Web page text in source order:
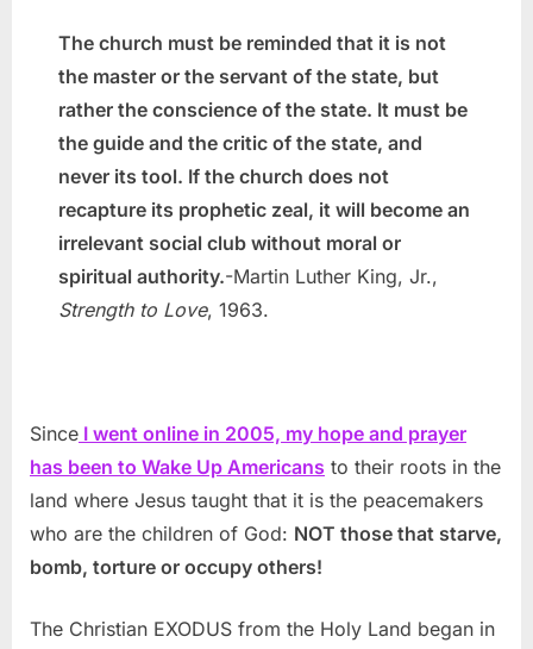
The church must be reminded that it is not
the master or the servant of the state, but
rather the conscience of the state. It must be
the guide and the critic of the state, and
never its tool. If the church does not
recapture its prophetic zeal, it will become an
irrelevant social club without moral or
spiritual authority.-Martin Luther King, Jr.,
Strength to Love, 1963.
Since I went online in 2005, my hope and prayer
has been to Wake Up Americans to their roots in the
land where Jesus taught that it is the peacemakers
who are the children of God: NOT those that starve,
bomb, torture or occupy others!
The Christian EXODUS from the Holy Land began in